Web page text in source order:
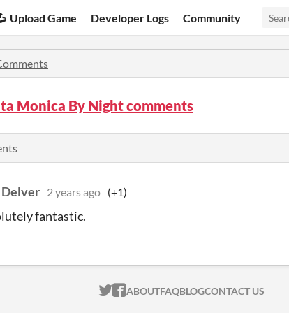
Upload Game Developer Logs Community
Monica By Night comments
2 years ago (+1)
fantastic.
ITCH.IO ON TWITTER
ITCH.IO ON FACEBOOK
ABOUTFAQBLOGCONTACT US